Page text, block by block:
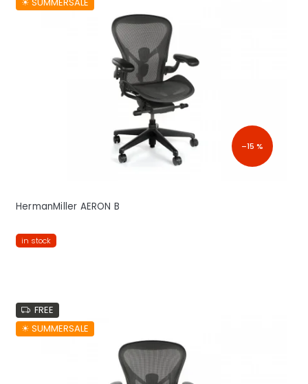
–15 %
HermanMiller AERON B
in stock
FREE
☀︎ SUMMERSALE